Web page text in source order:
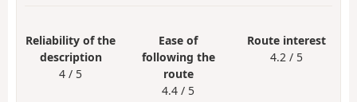
Reliability of the
description
4 / 5
Ease of
following the
route
4.4 / 5
Route interest
4.2 / 5